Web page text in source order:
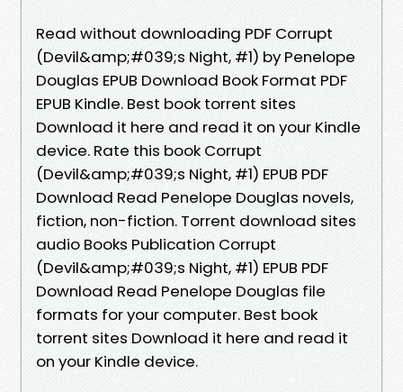
Read without downloading PDF Corrupt
(Devil&amp;#039;s Night, #1) by Penelope
Douglas EPUB Download Book Format PDF
EPUB Kindle. Best book torrent sites
Download it here and read it on your Kindle
device. Rate this book Corrupt
(Devil&amp;#039;s Night, #1) EPUB PDF
Download Read Penelope Douglas novels,
fiction, non-fiction. Torrent download sites
audio Books Publication Corrupt
(Devil&amp;#039;s Night, #1) EPUB PDF
Download Read Penelope Douglas file
formats for your computer. Best book
torrent sites Download it here and read it
on your Kindle device.